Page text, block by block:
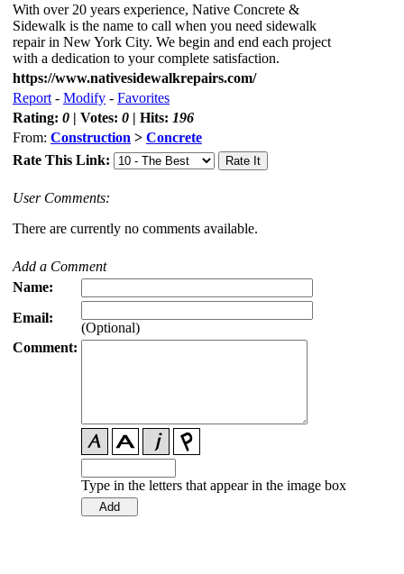
With over 20 years experience, Native Concrete &
Sidewalk is the name to call when you need sidewalk
repair in New York City. We begin and end each project
with a dedication to your complete satisfaction.
https://www.nativesidewalkrepairs.com/
Report - Modify - Favorites
Rating: 0 | Votes: 0 | Hits: 196
From: Construction > Concrete
Rate This Link:
User Comments:
There are currently no comments available.
Add a Comment
Name:
Email:
(Optional)
Comment:
Type in the letters that appear in the image box